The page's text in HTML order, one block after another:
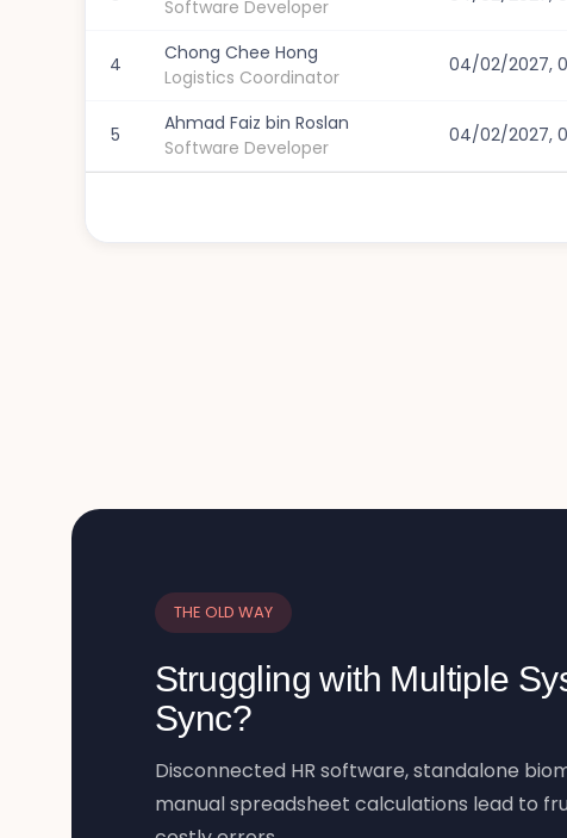
THE OLD WAY
Struggling with Multiple
Sync?
Disconnected HR software, standalone
manual spreadsheet calculations lead to